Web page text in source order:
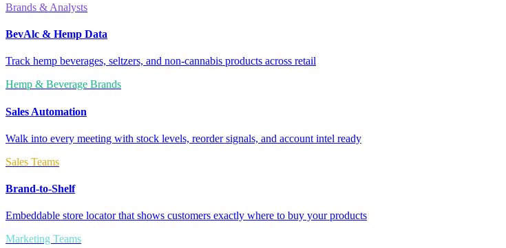
Brands & Analysts
BevAlc & Hemp Data
Track hemp beverages, seltzers, and non-cannabis products across retail
Hemp & Beverage Brands
Sales Automation
Walk into every meeting with stock levels, reorder signals, and account intel ready
Sales Teams
Brand-to-Shelf
Embeddable store locator that shows customers exactly where to buy your products
Marketing Teams